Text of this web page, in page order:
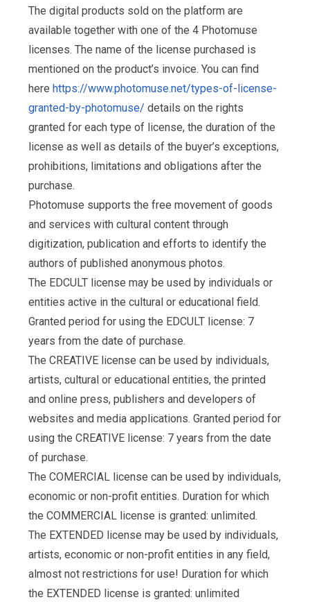
The digital products sold on the platform are
available together with one of the 4 Photomuse
licenses. The name of the license purchased is
mentioned on the product’s invoice. You can find
here https://www.photomuse.net/types-of-license-
granted-by-photomuse/ details on the rights
granted for each type of license, the duration of the
license as well as details of the buyer’s exceptions,
prohibitions, limitations and obligations after the
purchase.
Photomuse supports the free movement of goods
and services with cultural content through
digitization, publication and efforts to identify the
authors of published anonymous photos.
The EDCULT license may be used by individuals or
entities active in the cultural or educational field.
Granted period for using the EDCULT license: 7
years from the date of purchase.
The CREATIVE license can be used by individuals,
artists, cultural or educational entities, the printed
and online press, publishers and developers of
websites and media applications. Granted period for
using the CREATIVE license: 7 years from the date
of purchase.
The COMERCIAL license can be used by individuals,
economic or non-profit entities. Duration for which
the COMMERCIAL license is granted: unlimited.
The EXTENDED license may be used by individuals,
artists, economic or non-profit entities in any field,
almost not restrictions for use! Duration for which
the EXTENDED license is granted: unlimited